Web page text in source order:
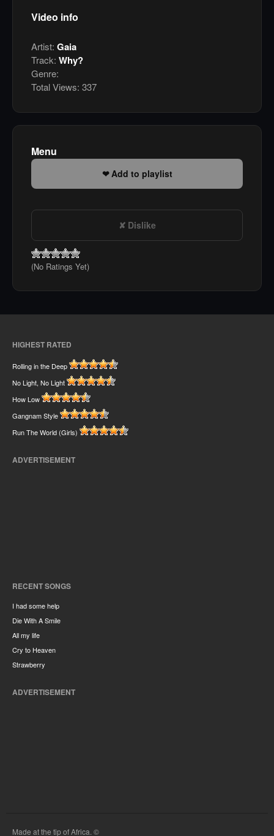
Video info
Artist: Gaia
Track: Why?
Genre:
Total Views: 337
Menu
Add to playlist
Dislike
(No Ratings Yet)
HIGHEST RATED
Rolling in the Deep
No Light, No Light
How Low
Gangnam Style
Run The World (Girls)
ADVERTISEMENT
RECENT SONGS
I had some help
Die With A Smile
All my life
Cry to Heaven
Strawberry
ADVERTISEMENT
Made at the tip of Africa. ©